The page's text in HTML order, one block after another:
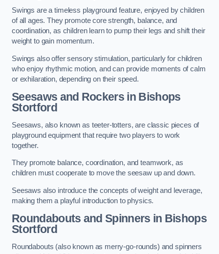
Swings are a timeless playground feature, enjoyed by children
of all ages. They promote core strength, balance, and
coordination, as children learn to pump their legs and shift their
weight to gain momentum.
Swings also offer sensory stimulation, particularly for children
who enjoy rhythmic motion, and can provide moments of calm
or exhilaration, depending on their speed.
Seesaws and Rockers in Bishops
Stortford
Seesaws, also known as teeter-totters, are classic pieces of
playground equipment that require two players to work
together.
They promote balance, coordination, and teamwork, as
children must cooperate to move the seesaw up and down.
Seesaws also introduce the concepts of weight and leverage,
making them a playful introduction to physics.
Roundabouts and Spinners in Bishops
Stortford
Roundabouts (also known as merry-go-rounds) and spinners